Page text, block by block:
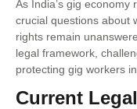
As India’s gig economy
crucial questions about
rights remain
legal framework,
protecting gig workers
Current